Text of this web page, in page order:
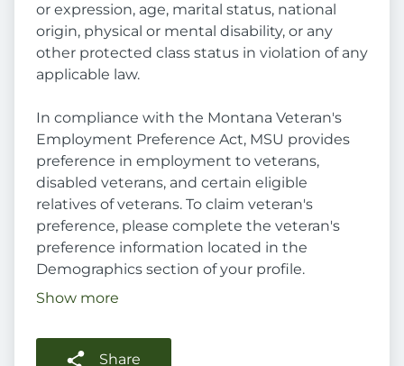
or expression, age, marital status, national
origin, physical or mental disability, or any
other protected class status in violation of any
applicable law.
In compliance with the Montana Veteran's
Employment Preference Act, MSU provides
preference in employment to veterans,
disabled veterans, and certain eligible
relatives of veterans. To claim veteran's
preference, please complete the veteran's
preference information located in the
Demographics section of your profile.
Show more
Share